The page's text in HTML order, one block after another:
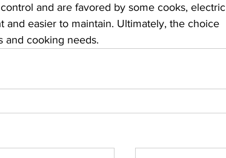
and are favored by some cooks, electric
easier to maintain. Ultimately, the choice
and cooking needs.